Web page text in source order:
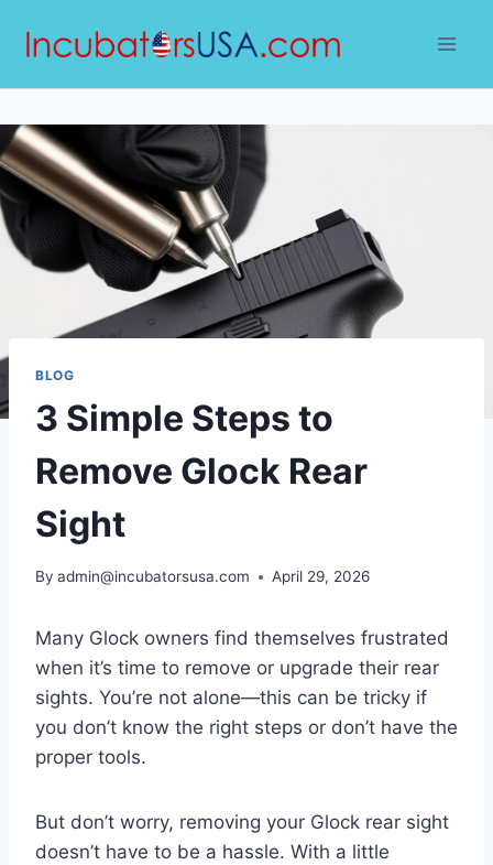
BLOG
3 Simple Steps to
Remove Glock Rear
Sight
By admin@incubatorsusa.com April 29, 2026
Many Glock owners find themselves frustrated
when it’s time to remove or upgrade their rear
sights. You’re not alone—this can be tricky if
you don’t know the right steps or don’t have the
proper tools.
But don’t worry, removing your Glock rear sight
doesn’t have to be a hassle. With a little